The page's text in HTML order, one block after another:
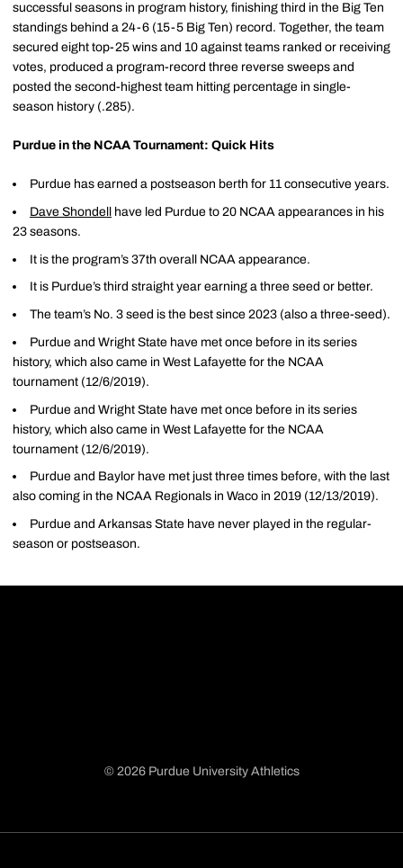
successful seasons in program history, finishing third in the Big Ten
standings behind a 24-6 (15-5 Big Ten) record. Together, the team
secured eight top-25 wins and 10 against teams ranked or receiving
votes, produced a program-record three reverse sweeps and
posted the second-highest team hitting percentage in single-
season history (.285).
Purdue in the NCAA Tournament: Quick Hits
Purdue has earned a postseason berth for 11 consecutive years.
Dave Shondell
have led Purdue to 20 NCAA appearances in his
23 seasons.
It is the program’s 37th overall NCAA appearance.
It is Purdue’s third straight year earning a three seed or better.
The team’s No. 3 seed is the best since 2023 (also a three-seed).
Purdue and Wright State have met once before in its series
history, which also came in West Lafayette for the NCAA
tournament (12/6/2019).
Purdue and Wright State have met once before in its series
history, which also came in West Lafayette for the NCAA
tournament (12/6/2019).
Purdue and Baylor have met just three times before, with the last
also coming in the NCAA Regionals in Waco in 2019 (12/13/2019).
Purdue and Arkansas State have never played in the regular-
season or postseason.
© 2026 Purdue University Athletics